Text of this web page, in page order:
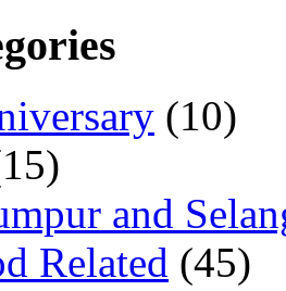
(10)
and
Related (45)